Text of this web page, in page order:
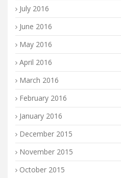
July 2016
June 2016
May 2016
April 2016
March 2016
February 2016
January 2016
December 2015
November 2015
October 2015